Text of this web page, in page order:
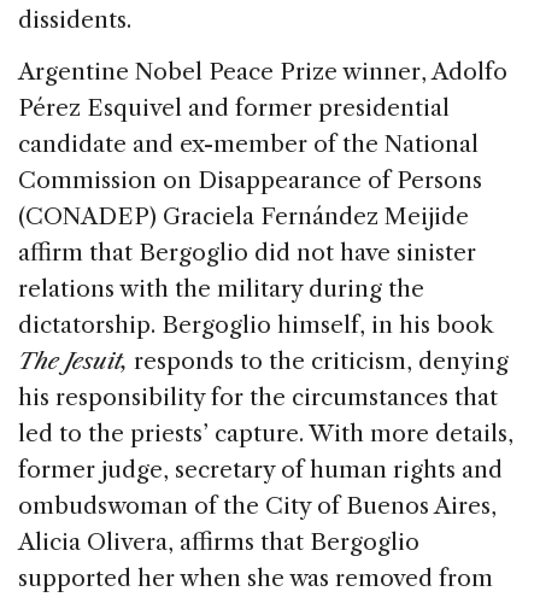
dissidents.
Argentine Nobel Peace Prize winner, Adolfo
Pérez Esquivel and former presidential
candidate and ex-member of the National
Commission on Disappearance of Persons
(CONADEP) Graciela Fernández Meijide
affirm that Bergoglio did not have sinister
relations with the military during the
dictatorship. Bergoglio himself, in his book
The Jesuit, responds to the criticism, denying
his responsibility for the circumstances that
led to the priests’ capture. With more details,
former judge, secretary of human rights and
ombudswoman of the City of Buenos Aires,
Alicia Olivera, affirms that Bergoglio
supported her when she was removed from